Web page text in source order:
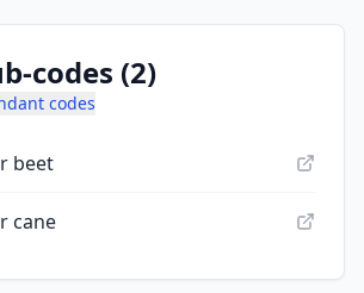
codes (2)
codes
beet
cane